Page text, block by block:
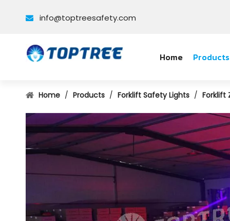
 info@toptreesafety.com
Home Products
Home / Products / Forklift Safety Lights / Forklift